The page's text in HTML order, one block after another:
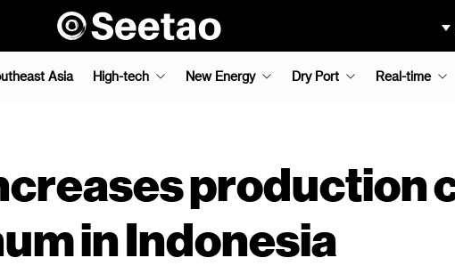
Asia High-tech New Energy Dry Port Real-time
production
in Indonesia